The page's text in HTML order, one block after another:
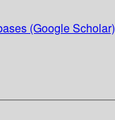
(Google Scholar)